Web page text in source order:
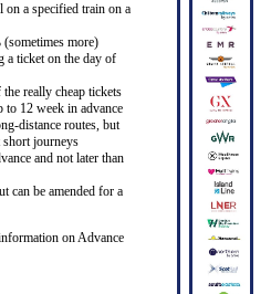
a specified train on a
more)
a ticket on the day of
really cheap tickets
to 12 week in advance
distance routes, but
journeys
and not later than
can be amended for a
on Advance